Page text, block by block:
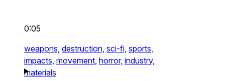
0:05
weapons, destruction, sci-fi, sports,
impacts, movement, horror, industry,
materials